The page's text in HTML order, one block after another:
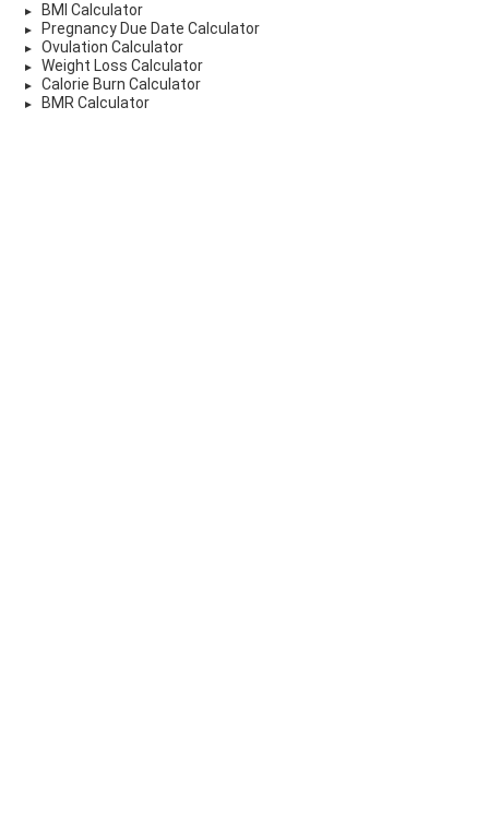
BMI Calculator
Pregnancy Due Date Calculator
Ovulation Calculator
Weight Loss Calculator
Calorie Burn Calculator
BMR Calculator